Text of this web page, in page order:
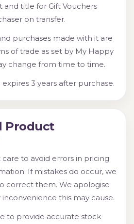
and title for Gift Vouchers
on transfer.
purchases made with it are
of trade as set by My Happy
change from time to time.
3 years after purchase.
Product
to avoid errors in pricing
If mistakes do occur, we
correct them. We apologise
this may cause.
to provide accurate stock